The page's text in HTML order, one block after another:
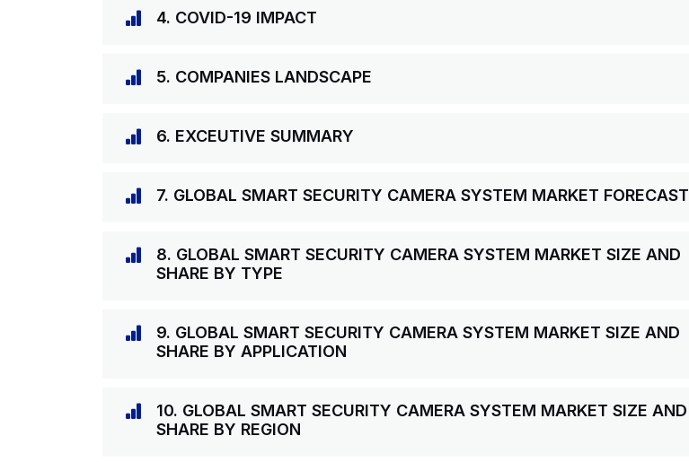
4. COVID-19 IMPACT
5. COMPANIES LANDSCAPE
6. EXCEUTIVE SUMMARY
7. GLOBAL SMART SECURITY CAMERA SYSTEM MARKET FORECAST
8. GLOBAL SMART SECURITY CAMERA SYSTEM MARKET SIZE AND
SHARE BY TYPE
9. GLOBAL SMART SECURITY CAMERA SYSTEM MARKET SIZE AND
SHARE BY APPLICATION
10. GLOBAL SMART SECURITY CAMERA SYSTEM MARKET SIZE AND
SHARE BY REGION